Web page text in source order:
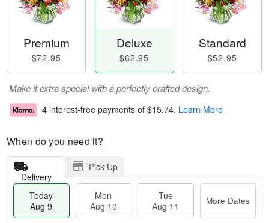
Premium
$72.95
Deluxe
$62.95
Standard
$52.95
Make it extra special with a perfectly crafted design.
4 interest-free payments of $15.74. Learn More
When do you need it?
Delivery
Pick Up
Today
Aug 9
Mon
Aug 10
Tue
Aug 11
More Dates